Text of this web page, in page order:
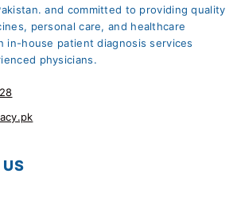
and committed to providing quality
personal care, and healthcare
in-house patient diagnosis services
physicians.
US